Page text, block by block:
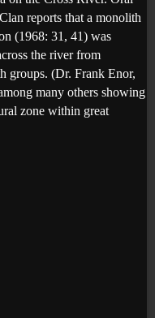
reports that a monolith
(1968: 31, 41) was
the river from
groups. (Dr. Frank Enor,
many others showing
zone within great